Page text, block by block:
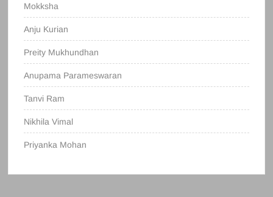
Mokksha
Anju Kurian
Preity Mukhundhan
Anupama Parameswaran
Tanvi Ram
Nikhila Vimal
Priyanka Mohan